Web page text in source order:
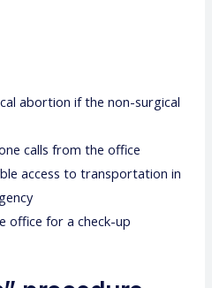
abortion if the non-surgical
calls from the office
access to transportation in
office for a check-up